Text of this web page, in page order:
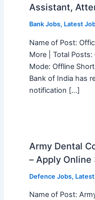
Assistant,
Bank Jobs, Latest
Name of Post:
More | Total
Mode: Offline
Bank of India has
notification […]
Army Dental
– Apply Online
Defence Jobs,
Name of Post: